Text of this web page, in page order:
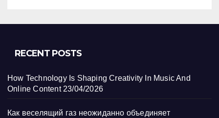
RECENT POSTS
How Technology Is Shaping Creativity In Music And
Online Content 23/04/2026
Как веселящий газ неожиданно объединяет